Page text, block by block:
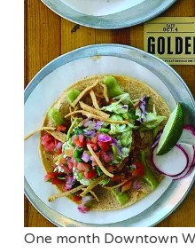
One month Downtown